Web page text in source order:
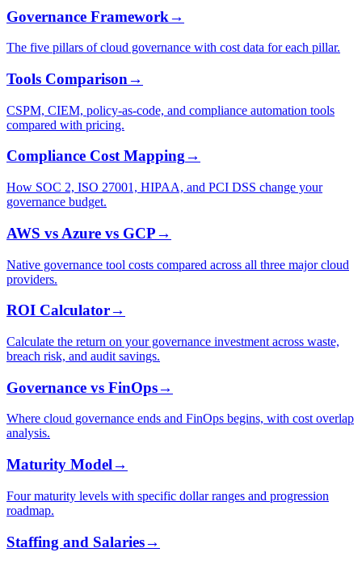
Governance Framework→
The five pillars of cloud governance with cost data for each pillar.
Tools Comparison→
CSPM, CIEM, policy-as-code, and compliance automation tools
compared with pricing.
Compliance Cost Mapping→
How SOC 2, ISO 27001, HIPAA, and PCI DSS change your
governance budget.
AWS vs Azure vs GCP→
Native governance tool costs compared across all three major cloud
providers.
ROI Calculator→
Calculate the return on your governance investment across waste,
breach risk, and audit savings.
Governance vs FinOps→
Where cloud governance ends and FinOps begins, with cost overlap
analysis.
Maturity Model→
Four maturity levels with specific dollar ranges and progression
roadmap.
Staffing and Salaries→